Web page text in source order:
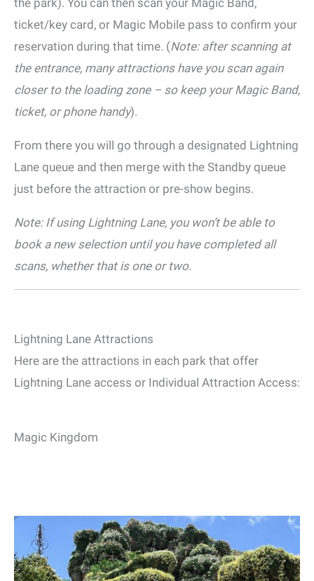
ticket/key card, or Magic Mobile pass to confirm your
reservation during that time. (Note: after scanning at
the entrance, many attractions have you scan again
closer to the loading zone – so keep your Magic Band,
ticket, or phone handy).
From there you will go through a designated Lightning
Lane queue and then merge with the Standby queue
just before the attraction or pre-show begins.
Note: If using Lightning Lane, you won’t be able to
book a new selection until you have completed all
scans, whether that is one or two.
Lightning Lane Attractions
Here are the attractions in each park that offer
Lightning Lane access or Individual Attraction Access:
Magic Kingdom